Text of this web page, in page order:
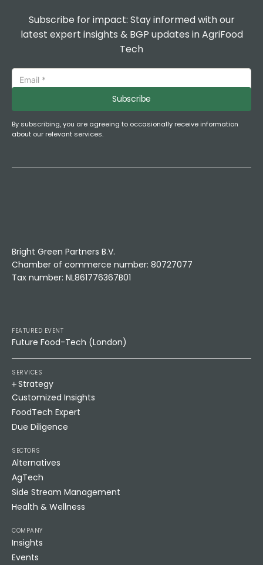
Subscribe for impact: Stay informed with our
latest expert insights & BGP updates in AgriFood
Tech
Subscribe
By subscribing, you are agreeing to occasionally receive information
about our relevant services.
Bright Green Partners B.V.
Chamber of commerce number: 80727077
Tax number: NL861776367B01
FEATURED EVENT
Future Food-Tech (London)
SERVICES
Strategy
Customized Insights
FoodTech Expert
Due Diligence
SECTORS
Alternatives
AgTech
Side Stream Management
Health & Wellness
COMPANY
Insights
Events